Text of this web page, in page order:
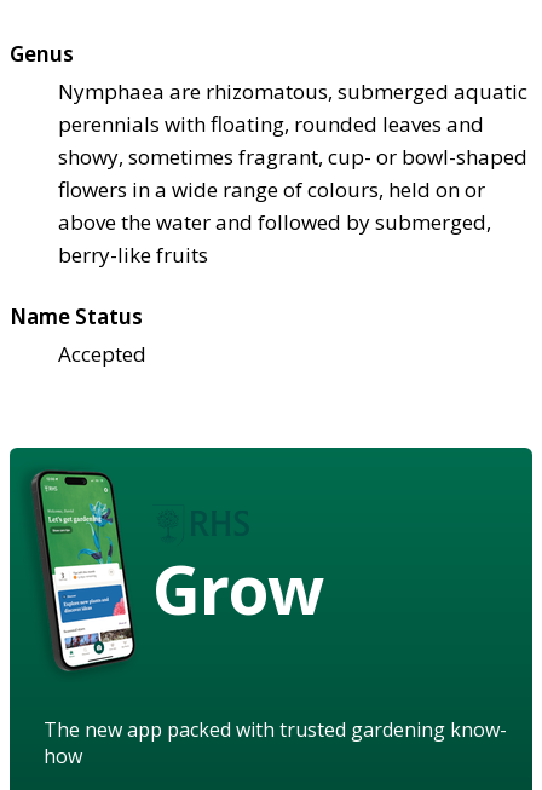
Genus
Nymphaea are rhizomatous, submerged aquatic
perennials with floating, rounded leaves and
showy, sometimes fragrant, cup- or bowl-shaped
flowers in a wide range of colours, held on or
above the water and followed by submerged,
berry-like fruits
Name Status
Accepted
Grow
The new app packed with trusted gardening know-
how